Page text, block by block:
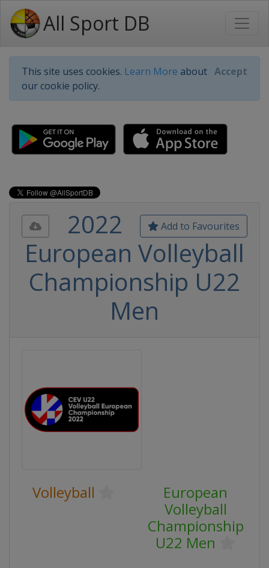
All Sport DB
This site uses cookies. Learn More about
our cookie policy.
Accept
Add to Favourites
2022
European Volleyball
Championship U22
Men
Volleyball
European
Volleyball
Championship
U22 Men